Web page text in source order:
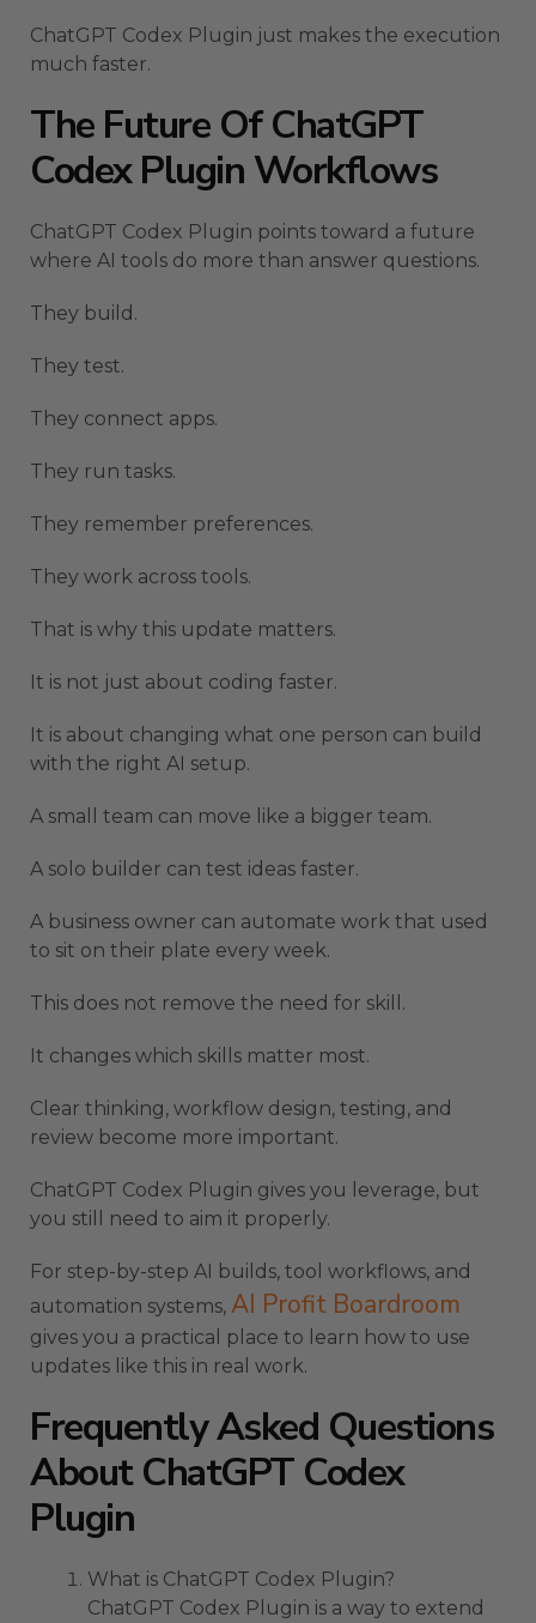
ChatGPT Codex Plugin just makes the execution
much faster.
The Future Of ChatGPT
Codex Plugin Workflows
ChatGPT Codex Plugin points toward a future
where AI tools do more than answer questions.
They build.
They test.
They connect apps.
They run tasks.
They remember preferences.
They work across tools.
That is why this update matters.
It is not just about coding faster.
It is about changing what one person can build
with the right AI setup.
A small team can move like a bigger team.
A solo builder can test ideas faster.
A business owner can automate work that used
to sit on their plate every week.
This does not remove the need for skill.
It changes which skills matter most.
Clear thinking, workflow design, testing, and
review become more important.
ChatGPT Codex Plugin gives you leverage, but
you still need to aim it properly.
For step-by-step AI builds, tool workflows, and
automation systems, AI Profit Boardroom
gives you a practical place to learn how to use
updates like this in real work.
Frequently Asked Questions
About ChatGPT Codex
Plugin
What is ChatGPT Codex Plugin?
ChatGPT Codex Plugin is a way to extend